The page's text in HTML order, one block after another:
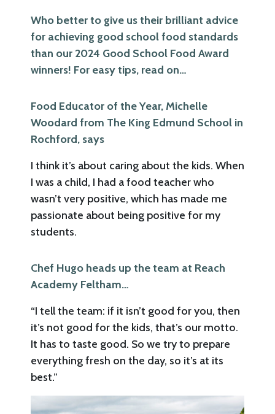
Who better to give us their brilliant advice
for achieving good school food standards
than our 2024 Good School Food Award
winners! For easy tips, read on…
Food Educator of the Year, Michelle
Woodard from The King Edmund School in
Rochford, says
I think it’s about caring about the kids. When
I was a child, I had a food teacher who
wasn’t very positive, which has made me
passionate about being positive for my
students.
Chef Hugo heads up the team at Reach
Academy Feltham…
“I tell the team: if it isn’t good for you, then
it’s not good for the kids, that’s our motto.
It has to taste good. So we try to prepare
everything fresh on the day, so it’s at its
best.”